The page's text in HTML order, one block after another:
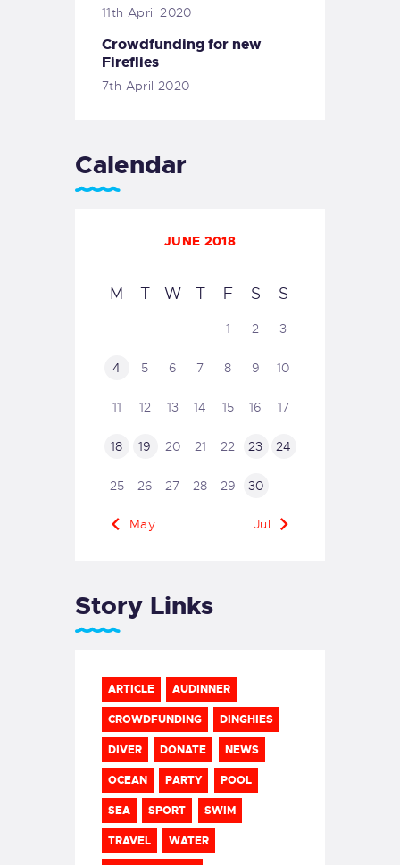
11th April 2020
Crowdfunding for new
Fireflies
7th April 2020
Calendar
JUNE 2018
M T W T F S S
1 2 3
4 5 6 7 8 9 10
11 12 13 14 15 16 17
18 19 20 21 22 23 24
25 26 27 28 29 30
« May Jul »
Story Links
ARTICLE AUDINNER
CROWDFUNDING DINGHIES
DIVER DONATE NEWS
OCEAN PARTY POOL
SEA SPORT SWIM
TRAVEL WATER